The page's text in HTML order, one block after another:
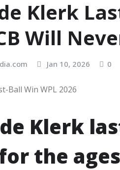
Klerk
Will
Jan 10, 2026 0
Klerk
the ages